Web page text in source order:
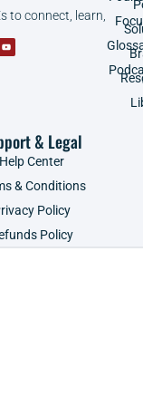
to connect, learn,
& Legal
Help Center
& Conditions
Policy
Policy